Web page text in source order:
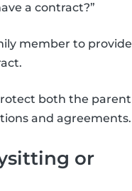
a contract?”
member to provide
both the parent
and agreements.
or